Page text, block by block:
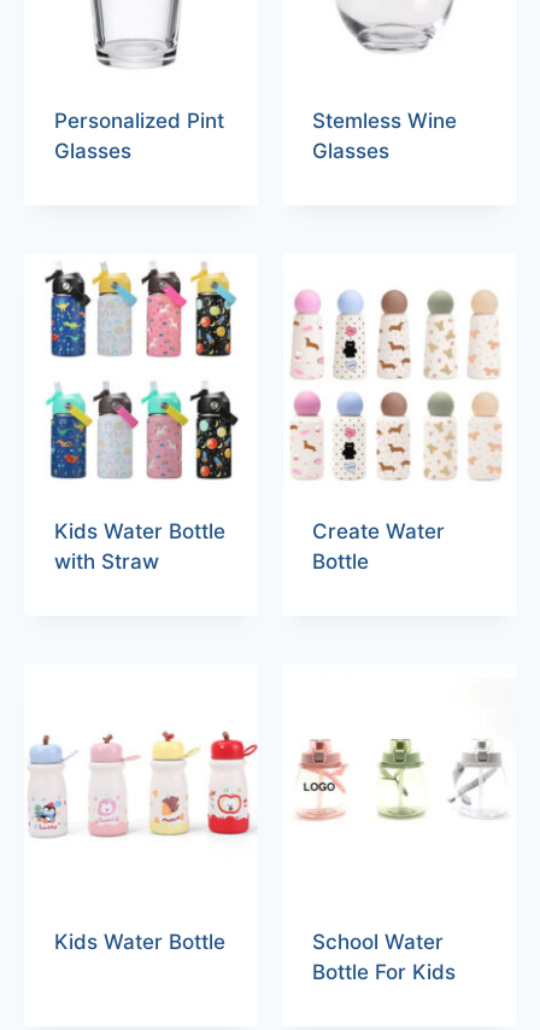
Personalized Pint
Glasses
Stemless Wine
Glasses
Kids Water Bottle
with Straw
Create Water
Bottle
Kids Water Bottle
School Water
Bottle For Kids